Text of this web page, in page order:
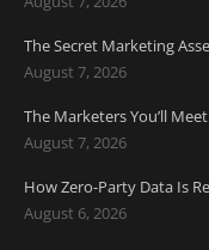
The Secret Marketing
August 7, 2026
The Marketers You’ll
August 7, 2026
How Zero-Party Data Is
August 6, 2026